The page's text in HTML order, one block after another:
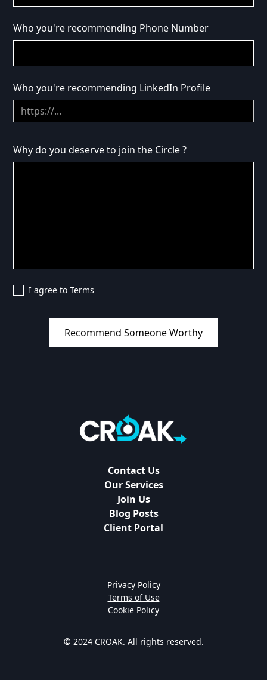
Who you're recommending Phone Number
Who you're recommending LinkedIn Profile
Why do you deserve to join the Circle ?
I agree to Terms
Contact Us
Our Services
Join Us
Blog Posts
Client Portal
© 2024 CROAK. All rights reserved.
Privacy Policy
Terms of Use
Cookie Policy